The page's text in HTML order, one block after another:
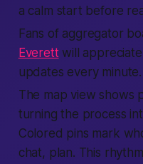
a calm start before
Fans of aggregator
Everettwill
updates every minute.
The map view shows
turning the process
Colored pins mark
chat, plan. This